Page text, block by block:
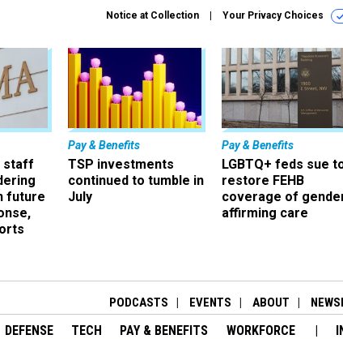
Notice at Collection Your Privacy Choices
staff
future
Pay & Benefits
TSP investments
continued to tumble in
July
Pay & Benefits
LGBTQ+ feds sue
restore FEHB
coverage of
affirming care
PODCASTS EVENTS ABOUT
DEFENSE TECH PAY & BENEFITS WORKFORCE